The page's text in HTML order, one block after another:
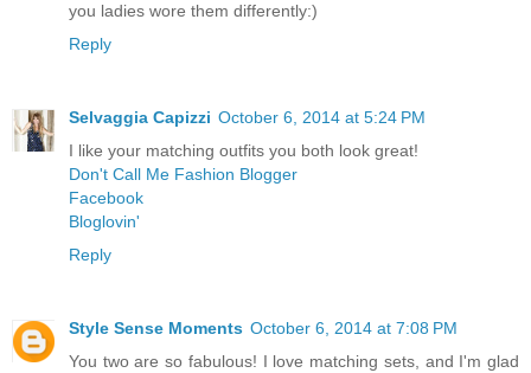
you ladies wore them differently:)
Reply
Selvaggia Capizzi October 6, 2014 at 5:24 PM
I like your matching outfits you both look great!
Don't Call Me Fashion Blogger
Facebook
Bloglovin'
Reply
Style Sense Moments October 6, 2014 at 7:08 PM
You two are so fabulous! I love matching sets, and I'm glad